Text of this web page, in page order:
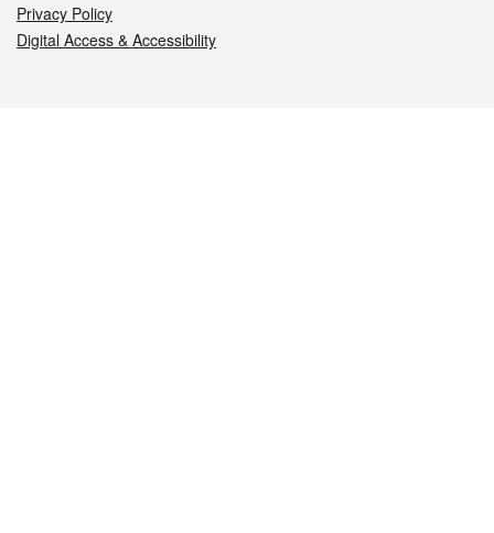
Privacy Policy
Digital Access & Accessibility